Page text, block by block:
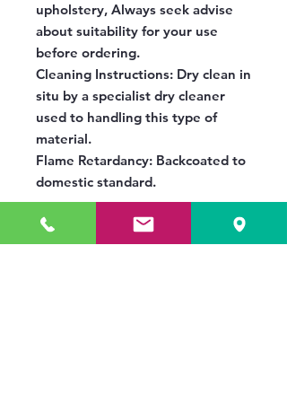
upholstery, Always seek advise
about suitability for your use
before ordering.
Cleaning Instructions: Dry clean in
situ by a specialist dry cleaner
used to handling this type of
material.
Flame Retardancy: Backcoated to
domestic standard.